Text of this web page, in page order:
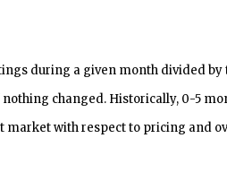
during a given month divided
changed. Historically, 0-5
with respect to pricing and